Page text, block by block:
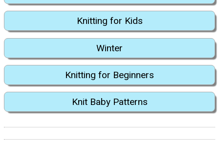
Knitting for Kids
Winter
Knitting for Beginners
Knit Baby Patterns